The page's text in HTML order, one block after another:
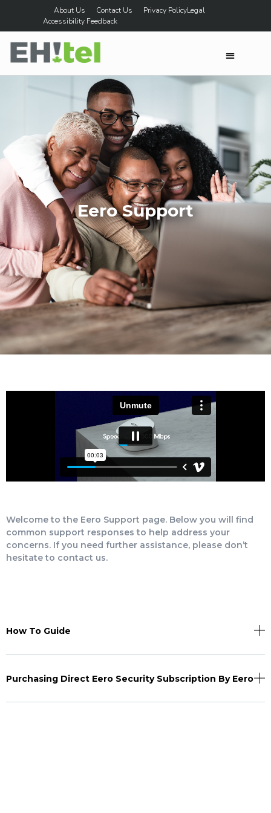
About Us Contact Us Privacy PolicyLegal
Accessibility Feedback
Eero Support
Welcome to the Eero Support page. Below you will find
common support responses to help address your
concerns. If you need further assistance, please don’t
hesitate to contact us.
How To Guide
Purchasing Direct Eero Security Subscription By Eero